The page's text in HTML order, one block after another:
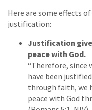
Here are some effects of
justification:
Justification
peace with God.
“Therefore, since
have been justified
through faith, we
peace with God